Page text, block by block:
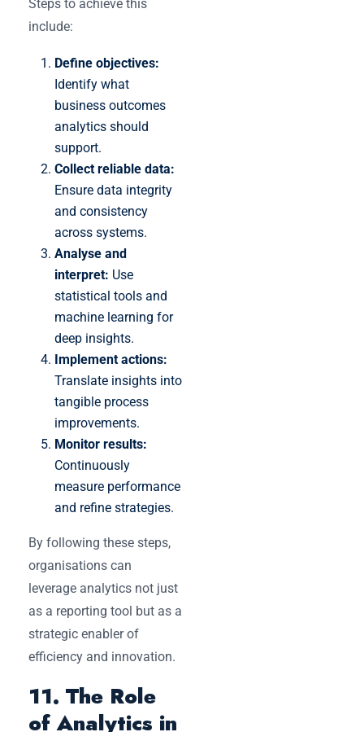
Steps to achieve this
include:
Define objectives:
Identify what
business outcomes
analytics should
support.
Collect reliable data:
Ensure data integrity
and consistency
across systems.
Analyse and
interpret: Use
statistical tools and
machine learning for
deep insights.
Implement actions:
Translate insights into
tangible process
improvements.
Monitor results:
Continuously
measure performance
and refine strategies.
By following these steps,
organisations can
leverage analytics not just
as a reporting tool but as a
strategic enabler of
efficiency and innovation.
11. The Role
of Analytics in